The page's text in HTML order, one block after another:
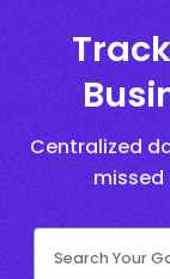
Centralized
missed